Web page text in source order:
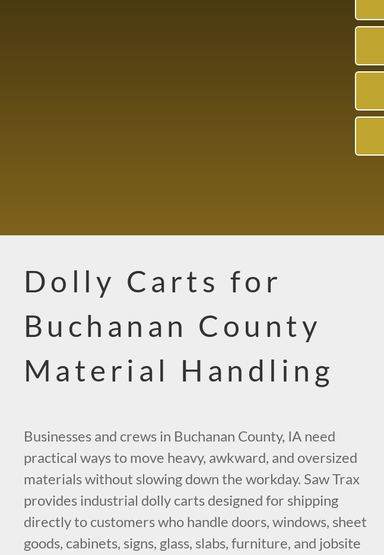
Dolly Carts for
Buchanan County
Material Handling
Businesses and crews in Buchanan County, IA need
practical ways to move heavy, awkward, and oversized
materials without slowing down the workday. Saw Trax
provides industrial dolly carts designed for shipping
directly to customers who handle doors, windows, sheet
goods, cabinets, signs, glass, slabs, furniture, and jobsite